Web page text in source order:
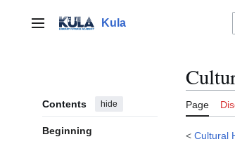
contentMain menu Kula
Contents hide
Beginning
Page
< Cultural